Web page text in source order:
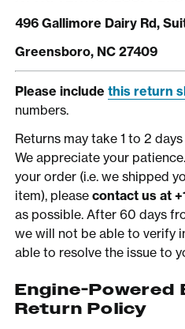
496 Gallimore Dairy Rd,
Greensboro, NC 27409
Please include this return
numbers.
Returns may take 1 to 2
We appreciate your
your order (i.e. we shipped
item), please contact us at
as possible. After 60 days
we will not be able to verify
able to resolve the issue to
Engine-Powered
Return Policy